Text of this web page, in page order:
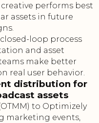
performs best
assets in future
loop process
and asset
make better
real user behavior.
distribution for
assets
to Optimizely
marketing events,